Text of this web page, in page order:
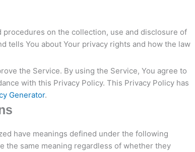
on the collection, use and disclosure of
tells You about Your privacy rights and how the law
the Service. By using the Service, You agree to
with this Privacy Policy. This Privacy Policy has
Generator.
have meanings defined under the following
the same meaning regardless of whether they